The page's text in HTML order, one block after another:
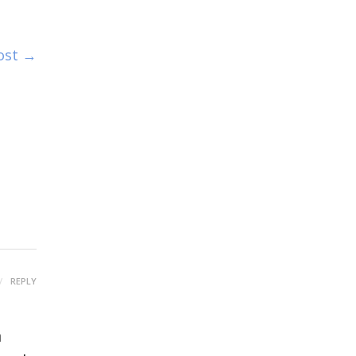
→
REPLY